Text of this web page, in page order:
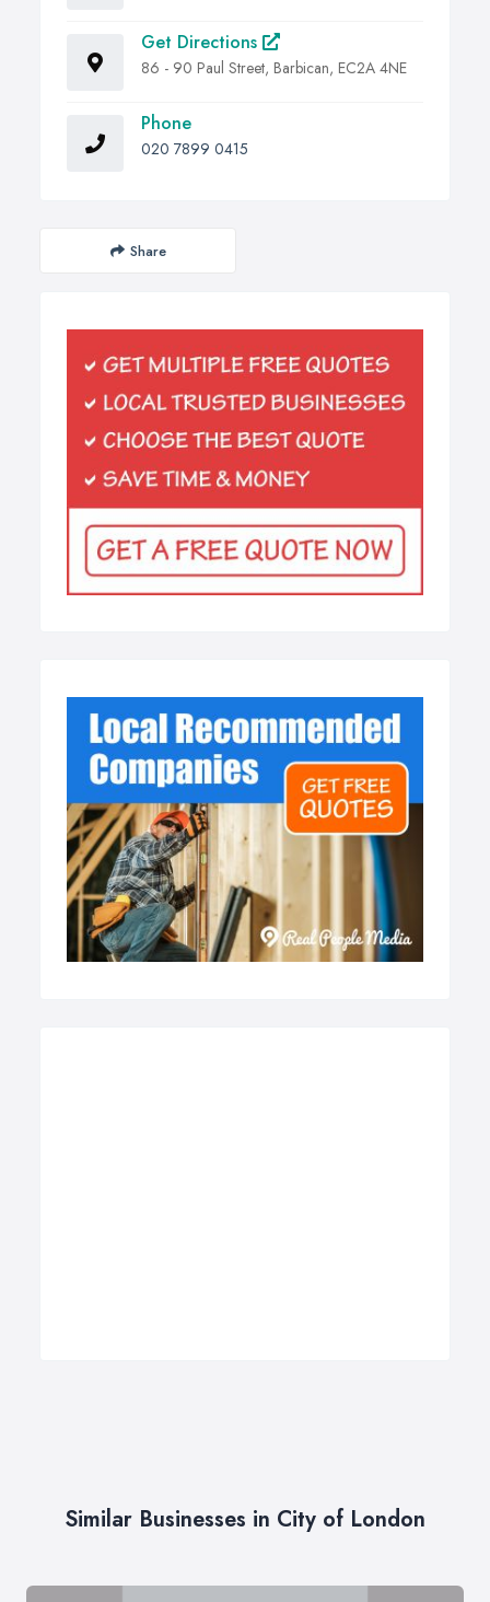
Get Directions
86 - 90 Paul Street, Barbican, EC2A 4NE
Phone
020 7899 0415
Share
Similar Businesses in City of London